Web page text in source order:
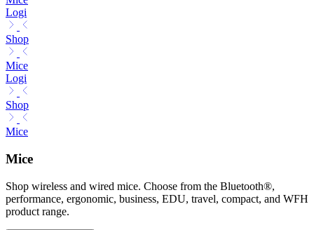
Logi
Shop
Mice
Logi
Shop
Mice
Mice
Shop wireless and wired mice. Choose from the Bluetooth®,
performance, ergonomic, business, EDU, travel, compact, and WFH
product range.